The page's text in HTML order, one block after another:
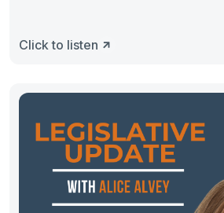
Click to listen